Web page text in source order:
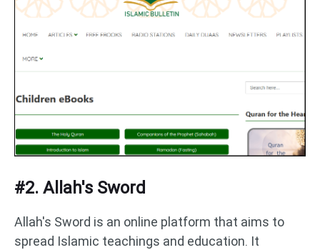
#2. Allah's Sword
Allah's Sword is an online platform that aims to
spread Islamic teachings and education. It